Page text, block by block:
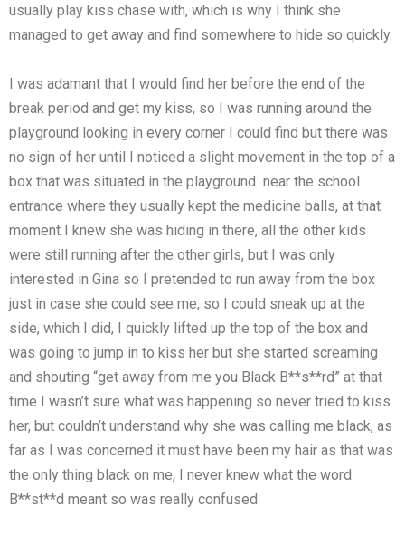
usually play kiss chase with, which is why I think she
managed to get away and find somewhere to hide so quickly.
I was adamant that I would find her before the end of the
break period and get my kiss, so I was running around the
playground looking in every corner I could find but there was
no sign of her until I noticed a slight movement in the top of a
box that was situated in the playground near the school
entrance where they usually kept the medicine balls, at that
moment I knew she was hiding in there, all the other kids
were still running after the other girls, but I was only
interested in Gina so I pretended to run away from the box
just in case she could see me, so I could sneak up at the
side, which I did, I quickly lifted up the top of the box and
was going to jump in to kiss her but she started screaming
and shouting “get away from me you Black B**s**rd” at that
time I wasn’t sure what was happening so never tried to kiss
her, but couldn’t understand why she was calling me black, as
far as I was concerned it must have been my hair as that was
the only thing black on me, I never knew what the word
B**st**d meant so was really confused.